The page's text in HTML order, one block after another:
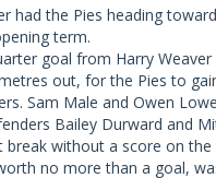
had the Pies heading
term.
goal from Harry
out, for the Pies to
Sam Male and Owen
Bailey Durward and
without a score on the
no more than a goal,